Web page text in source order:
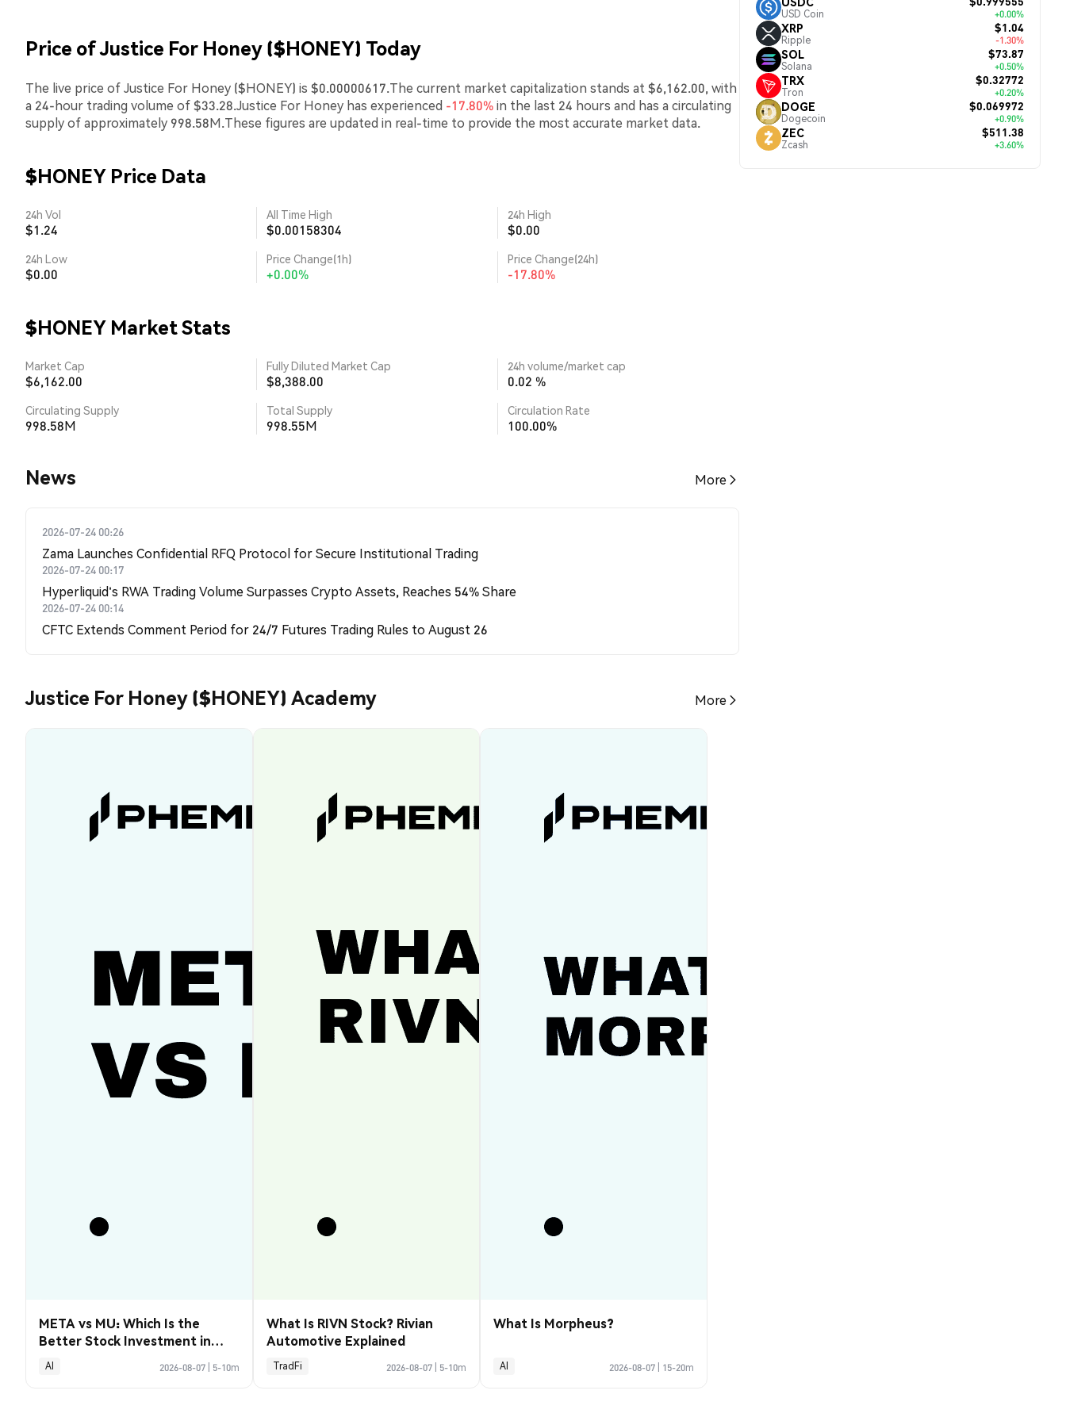
Price of Justice For Honey ($HONEY) Today
The live price of Justice For Honey ($HONEY) is $0.00000617.The current market capitalization stands at $6,162.00, with
a 24-hour trading volume of $33.28.Justice For Honey has experienced -17.80%in the last 24 hours and has a circulating
supply of approximately 998.58M.These figures are updated in real-time to provide the most accurate market data.
$HONEY Price Data
24h Vol
$1.24
All Time High
$0.00158304
24h High
$0.00
24h Low
$0.00
Price Change(1h)
+0.00%
Price Change(24h)
-17.80%
$HONEY Market Stats
Market Cap
$6,162.00
Fully Diluted Market Cap
$8,388.00
24h volume/market cap
0.02 %
Circulating Supply
998.58M
Total Supply
998.55M
Circulation Rate
100.00%
News More
2026-07-24 00:26
Zama Launches Confidential RFQ Protocol for Secure Institutional Trading
2026-07-24 00:17
Hyperliquid's RWA Trading Volume Surpasses Crypto Assets, Reaches 54% Share
2026-07-24 00:14
CFTC Extends Comment Period for 24/7 Futures Trading Rules to August 26
Justice For Honey ($HONEY) Academy More
META vs MU: Which Is the
Better Stock Investment in
2026?
AI 2026-08-07 5-10m
What Is RIVN Stock? Rivian
Automotive Explained
TradFi 2026-08-07 5-10m
What Is Morpheus?
AI 2026-08-07 15-20m
USD Coin +0.00%
XRP
Ripple
$1.04
-1.30%
SOL
Solana
$73.87
+0.50%
TRX
Tron
$0.32772
+0.20%
DOGE
Dogecoin
$0.069972
+0.90%
ZEC
Zcash
$511.38
+3.60%